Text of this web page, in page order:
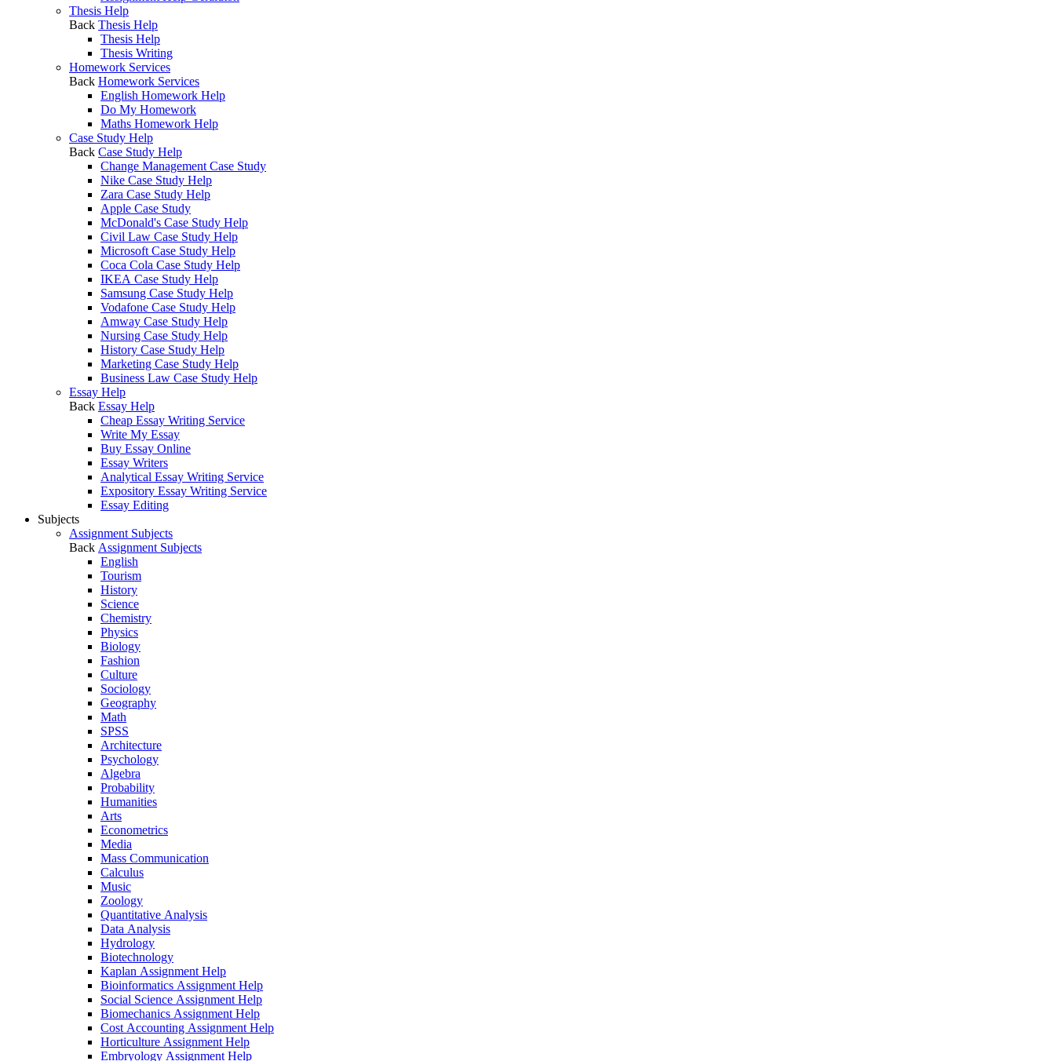
Thesis Help
Back Thesis Help
Thesis Help
Thesis Writing
Homework Services
Back Homework Services
English Homework Help
Do My Homework
Maths Homework Help
Case Study Help
Back Case Study Help
Change Management Case Study
Nike Case Study Help
Zara Case Study Help
Apple Case Study
McDonald's Case Study Help
Civil Law Case Study Help
Microsoft Case Study Help
Coca Cola Case Study Help
IKEA Case Study Help
Samsung Case Study Help
Vodafone Case Study Help
Amway Case Study Help
Nursing Case Study Help
History Case Study Help
Marketing Case Study Help
Business Law Case Study Help
Essay Help
Back Essay Help
Cheap Essay Writing Service
Write My Essay
Buy Essay Online
Essay Writers
Analytical Essay Writing Service
Expository Essay Writing Service
Essay Editing
Subjects
Assignment Subjects
Back Assignment Subjects
English
Tourism
History
Science
Chemistry
Physics
Biology
Fashion
Culture
Sociology
Geography
Math
SPSS
Architecture
Psychology
Algebra
Probability
Humanities
Arts
Econometrics
Media
Mass Communication
Calculus
Music
Zoology
Quantitative Analysis
Data Analysis
Hydrology
Biotechnology
Kaplan Assignment Help
Bioinformatics Assignment Help
Social Science Assignment Help
Biomechanics Assignment Help
Cost Accounting Assignment Help
Horticulture Assignment Help
Embryology Assignment Help